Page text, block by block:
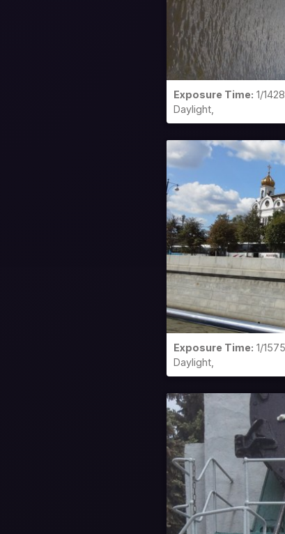
Exposure Time: 1/1428,
Daylight,
Exposure Time: 1/1575,
Daylight,